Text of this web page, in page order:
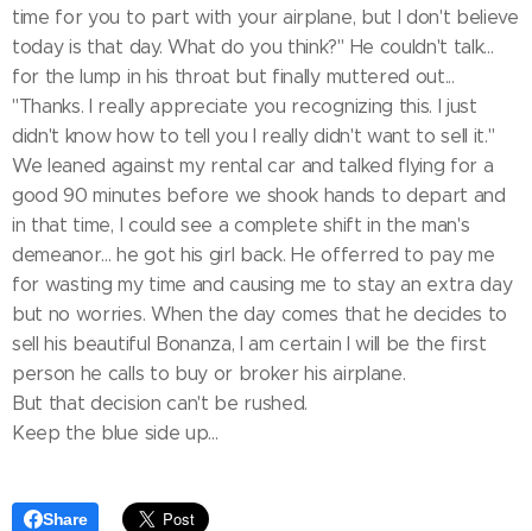
time for you to part with your airplane, but I don't believe
today is that day. What do you think?" He couldn't talk...
for the lump in his throat but finally muttered out...
"Thanks. I really appreciate you recognizing this. I just
didn't know how to tell you I really didn't want to sell it."
We leaned against my rental car and talked flying for a
good 90 minutes before we shook hands to depart and
in that time, I could see a complete shift in the man's
demeanor... he got his girl back. He offerred to pay me
for wasting my time and causing me to stay an extra day
but no worries. When the day comes that he decides to
sell his beautiful Bonanza, I am certain I will be the first
person he calls to buy or broker his airplane.
But that decision can't be rushed.
Keep the blue side up...
Share